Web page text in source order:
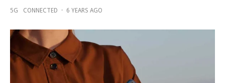
5G CONNECTED · 6 YEARS AGO